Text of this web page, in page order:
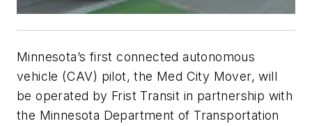
Minnesota’s first connected autonomous
vehicle (CAV) pilot, the Med City Mover, will
be operated by Frist Transit in partnership with
the Minnesota Department of Transportation